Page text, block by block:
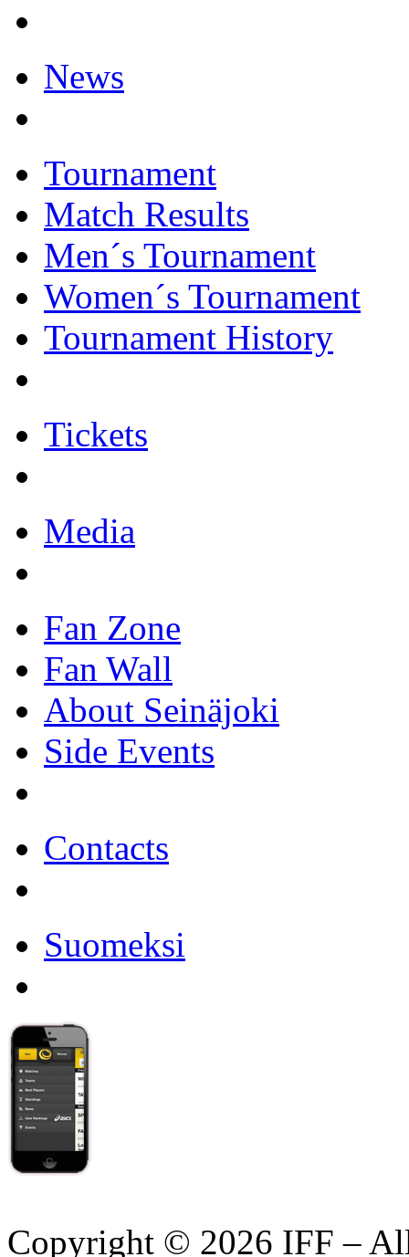
News
Tournament
Match Results
Men´s Tournament
Women´s Tournament
Tournament History
Tickets
Media
Fan Zone
Fan Wall
About Seinäjoki
Side Events
Contacts
Suomeksi
Copyright © 2026 IFF –